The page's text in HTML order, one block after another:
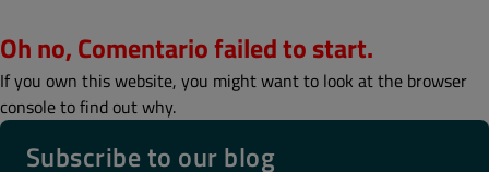
Oh no, Comentario failed to start.
If you own this website, you might want to look at the browser
console to find out why.
Subscribe to our blog